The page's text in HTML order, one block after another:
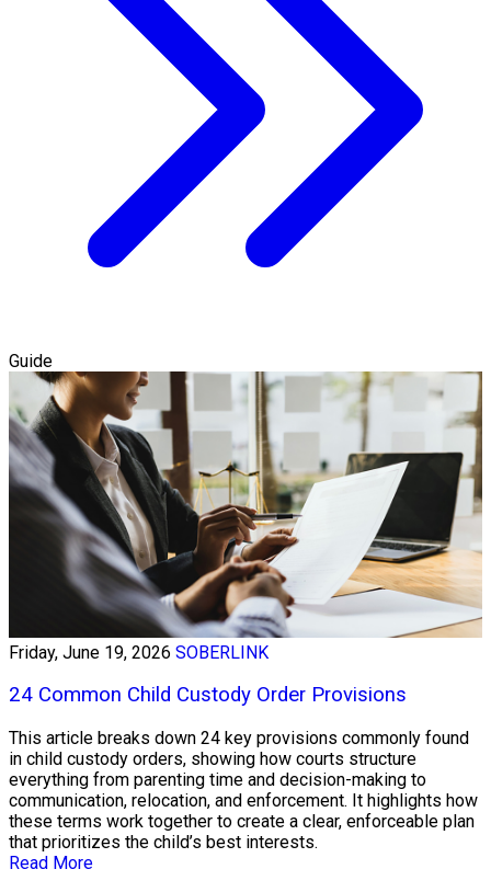
Guide
Friday, June 19, 2026 SOBERLINK
24 Common Child Custody Order Provisions
This article breaks down 24 key provisions commonly found
in child custody orders, showing how courts structure
everything from parenting time and decision-making to
communication, relocation, and enforcement. It highlights how
these terms work together to create a clear, enforceable plan
that prioritizes the child’s best interests.
Read More